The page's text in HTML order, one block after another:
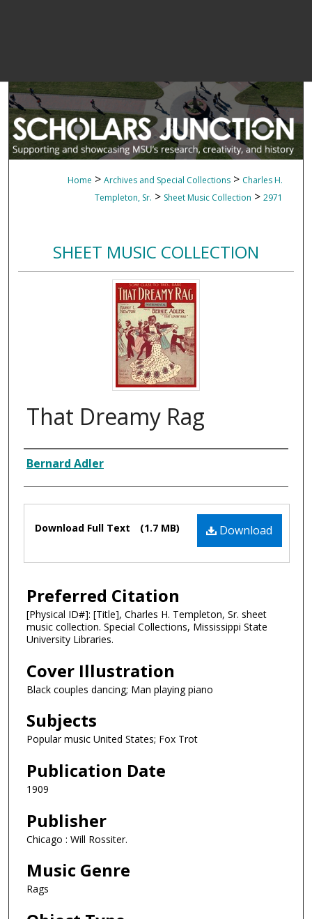
Home > Archives and Special Collections > Charles H.
Templeton, Sr. > Sheet Music Collection > 2971
SHEET MUSIC COLLECTION
That Dreamy Rag
Composer
Bernard Adler
Files Download
Download Full Text (1.7 MB)
Preferred Citation
[Physical ID#]: [Title], Charles H. Templeton, Sr. sheet
music collection. Special Collections, Mississippi State
University Libraries.
Cover Illustration
Black couples dancing; Man playing piano
Subjects
Popular music United States; Fox Trot
Publication Date
1909
Publisher
Chicago : Will Rossiter.
Music Genre
Rags